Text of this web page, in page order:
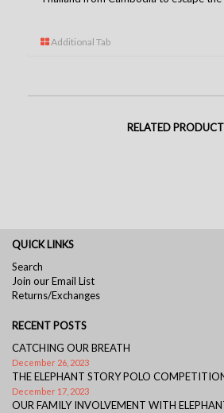
Additional Tab
RELATED
QUICK LINKS
Search
Join our Email List
Returns/Exchanges
RECENT POSTS
CATCHING OUR BREATH
December 26, 2023
THE ELEPHANT STORY POLO
December 17, 2023
OUR FAMILY INVOLVEMENT WITH